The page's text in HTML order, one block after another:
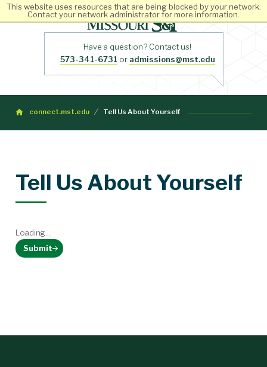
This website uses resources that are being blocked by your network.
Contact your network administrator for more information.
Have a question? Contact us!
573-341-6731 or admissions@mst.edu
connect.mst.edu Tell Us About Yourself
Tell Us About Yourself
Loading...
Submit